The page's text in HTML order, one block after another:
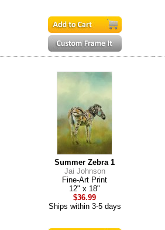
Summer Zebra 1
Jai Johnson
Fine-Art Print
12" x 18"
$36.99
Ships within 3-5 days